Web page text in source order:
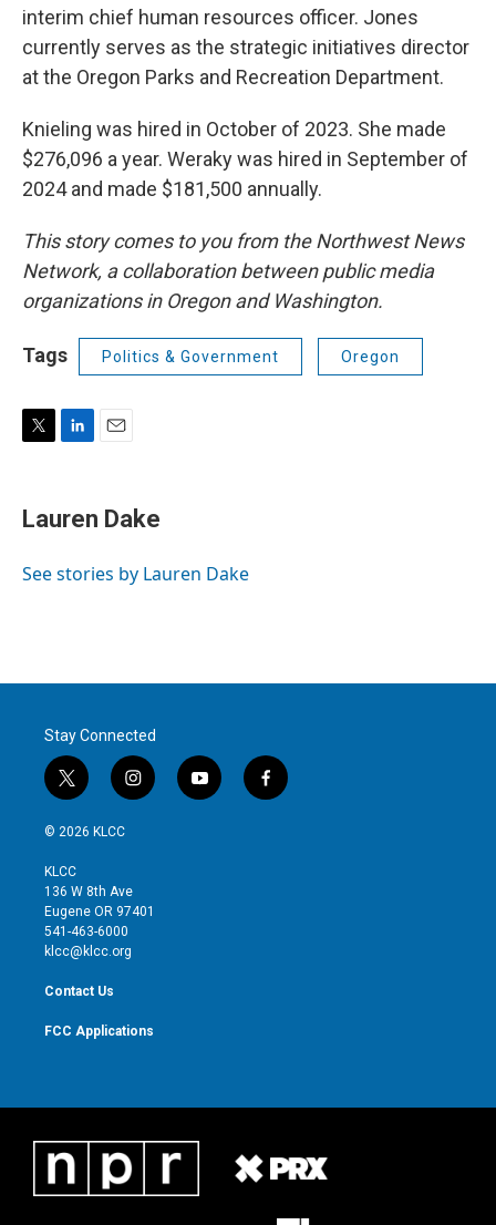
interim chief human resources officer. Jones
currently serves as the strategic initiatives director
at the Oregon Parks and Recreation Department.
Knieling was hired in October of 2023. She made
$276,096 a year. Weraky was hired in September of
2024 and made $181,500 annually.
This story comes to you from the Northwest News
Network, a collaboration between public media
organizations in Oregon and Washington.
Tags Politics & Government Oregon
t
t
r
k
e
I
Lauren Dake
See stories by Lauren Dake
Stay Connected
t
w
i
t
e
r
i
n
g
r
y
o
f
a
© 2026 KLCC
KLCC
136 W 8th Ave
Eugene OR 97401
541-463-6000
klcc@klcc.org
Contact Us
FCC Applications